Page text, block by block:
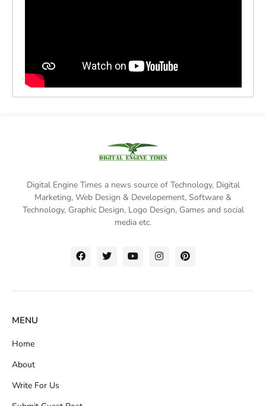
Digital Engine Times a news source of Technology, Digital
Marketing, Web Design & Developement, Software &
Technology, Graphic Design, Logo Design, Games and social
media etc.
MENU
Home
About
Write For Us